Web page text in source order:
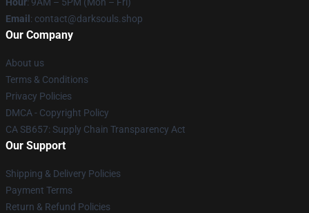
Email : contact@darksouls.shop
Our Company
About us
Terms & Conditions
Privacy Policies
DMCA - Copyright Policy
CA SB657: Supply Chain Transparency Act
Our Support
Shipping & Delivery Policies
Payment Terms
Return & Refund Policies